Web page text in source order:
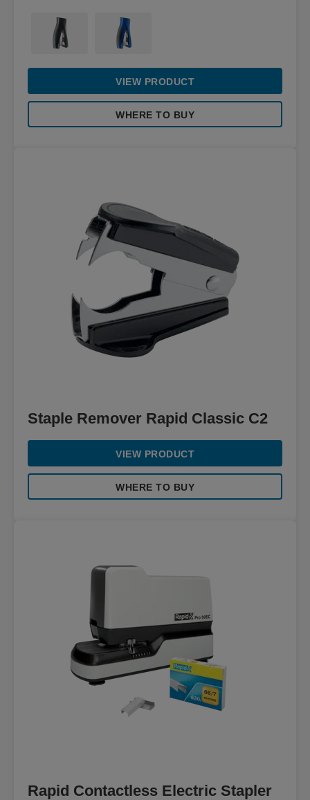
VIEW PRODUCT
WHERE TO BUY
Staple Remover Rapid Classic C2
VIEW PRODUCT
WHERE TO BUY
Rapid Contactless Electric Stapler